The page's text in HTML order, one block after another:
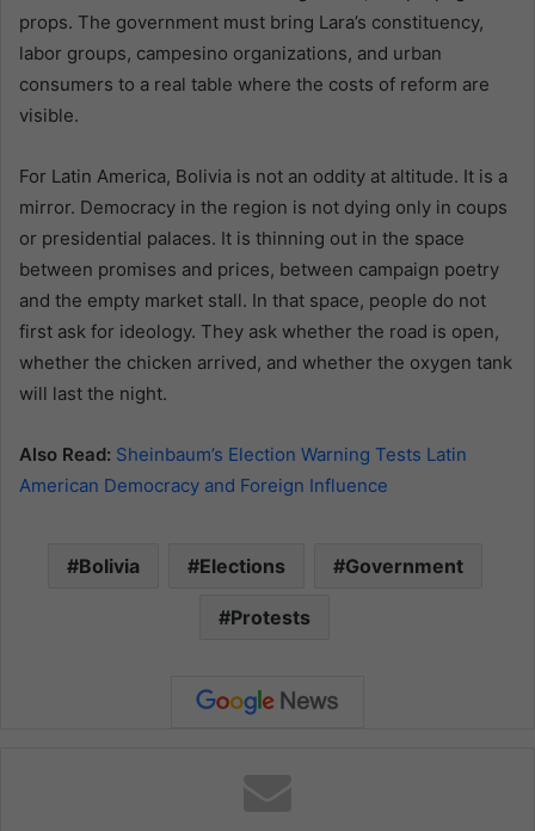
props. The government must bring Lara’s constituency,
labor groups, campesino organizations, and urban
consumers to a real table where the costs of reform are
visible.
For Latin America, Bolivia is not an oddity at altitude. It is a
mirror. Democracy in the region is not dying only in coups
or presidential palaces. It is thinning out in the space
between promises and prices, between campaign poetry
and the empty market stall. In that space, people do not
first ask for ideology. They ask whether the road is open,
whether the chicken arrived, and whether the oxygen tank
will last the night.
Also Read: Sheinbaum’s Election Warning Tests Latin
American Democracy and Foreign Influence
Bolivia Elections Government
Protests